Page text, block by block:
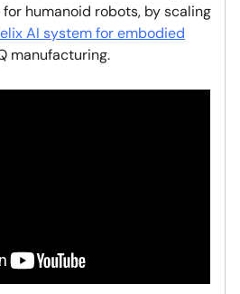
humanoid robots, by scaling
AI system for embodied
manufacturing.